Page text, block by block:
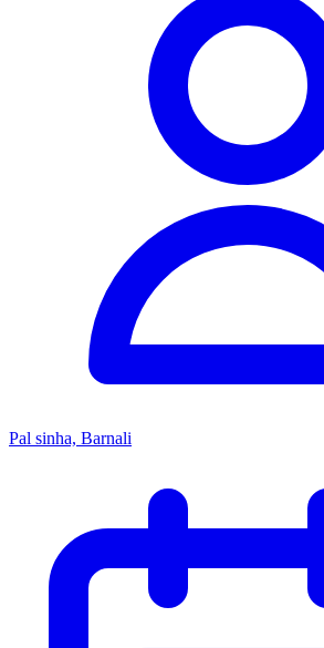
Pal sinha, Barnali